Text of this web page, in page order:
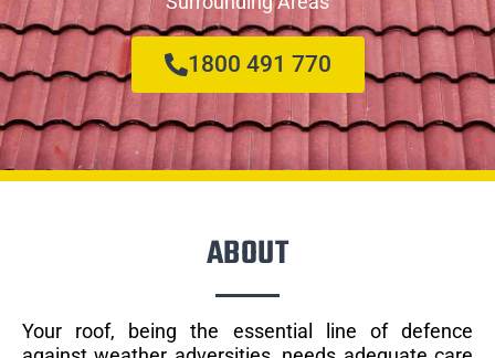
1800 491 770
ABOUT
Your roof, being the essential line of defence